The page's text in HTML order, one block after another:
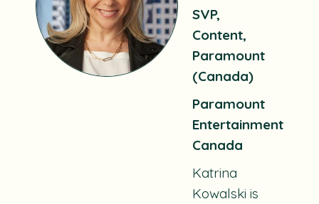
SVP,
Content,
Paramount
(Canada)
Paramount
Entertainment
Canada
Katrina
Kowalski is